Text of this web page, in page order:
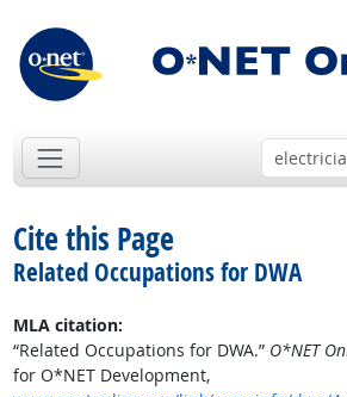
Cite this Page
Related Occupations for DWA
MLA citation:
“Related Occupations for DWA.” O*NET
for O*NET Development,